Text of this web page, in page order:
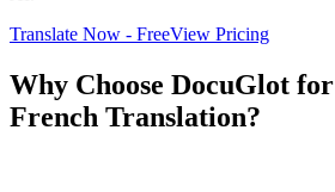
Translate Now - FreeView Pricing
Why Choose DocuGlot for
French Translation?